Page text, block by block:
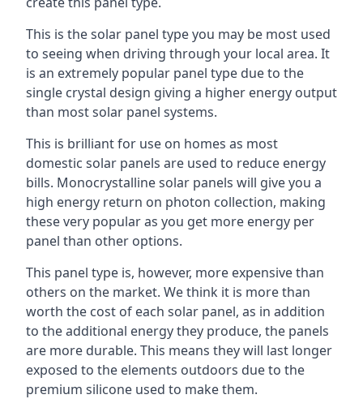
This is the solar panel type you may be most used
to seeing when driving through your local area. It
is an extremely popular panel type due to the
single crystal design giving a higher energy output
than most solar panel systems.
This is brilliant for use on homes as most
domestic solar panels are used to reduce energy
bills. Monocrystalline solar panels will give you a
high energy return on photon collection, making
these very popular as you get more energy per
panel than other options.
This panel type is, however, more expensive than
others on the market. We think it is more than
worth the cost of each solar panel, as in addition
to the additional energy they produce, the panels
are more durable. This means they will last longer
exposed to the elements outdoors due to the
premium silicone used to make them.